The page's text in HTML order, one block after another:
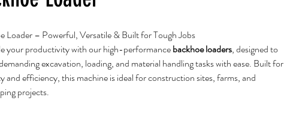
Loader – Powerful, Versatile & Built for Tough Jobs
your productivity with our high-performancebackhoe loaders, designed to
excavation, loading, and material handling tasks with ease. Built for
and efficiency, this machine is ideal for construction sites, farms, and
projects.